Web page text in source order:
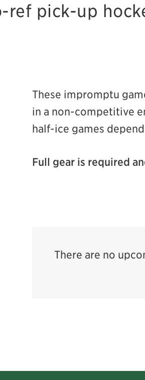
ref pick-up
These impromptu
in a non-competitive
half-ice games
Full gear is required
There are no